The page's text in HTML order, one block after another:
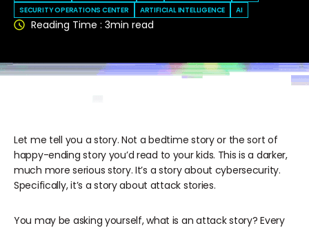
SECURITY OPERATIONS CENTER
ARTIFICIAL INTELLIGENCE AI
Reading Time : 3min read
Let me tell you a story. Not a bedtime story or the sort of
happy-ending story you’d read to your kids. This is a darker,
much more serious story. It’s a story about cybersecurity.
Specifically, it’s a story about attack stories.
You may be asking yourself, what is an attack story? Every